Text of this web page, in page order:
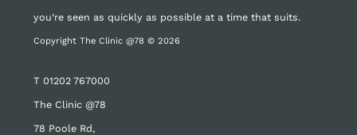
you’re seen as quickly as possible at a time that suits.
Copyright The Clinic @78 © 2026
T 01202 767000
The Clinic @78
78 Poole Rd,